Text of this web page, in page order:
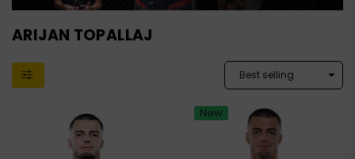
ARIJAN TOPALLAJ
New